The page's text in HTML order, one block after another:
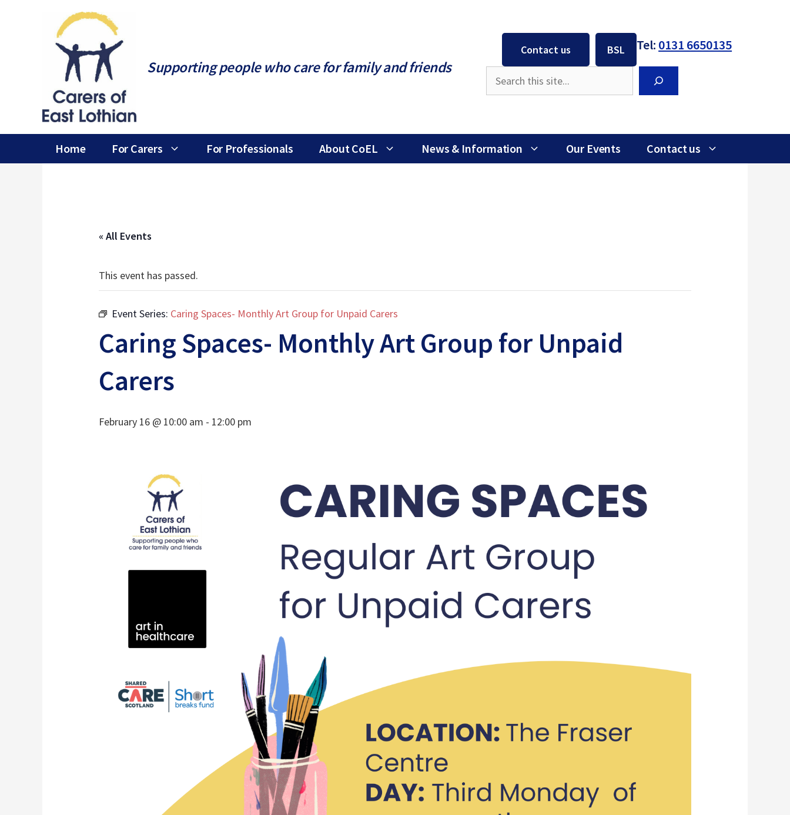
Supporting people who care for family and friends
Contact us BSL Tel: 0131 6650135
Home For Carers For Professionals About CoEL News & Information Our Events Contact us
« All Events
This event has passed.
Event Series: Caring Spaces- Monthly Art Group for Unpaid Carers
Caring Spaces- Monthly Art Group for Unpaid
Carers
February 16 @ 10:00 am - 12:00 pm